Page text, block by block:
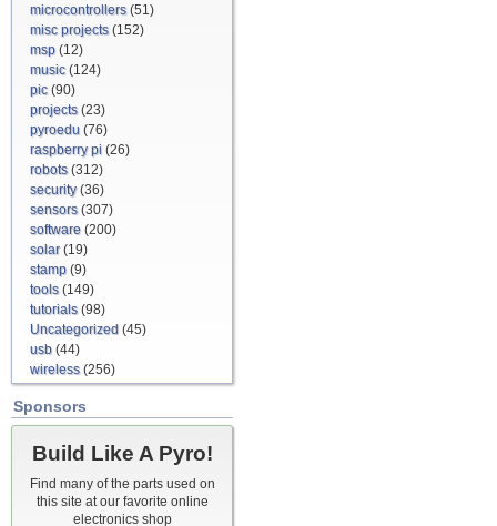
microcontrollers(51)
misc projects(152)
msp (12)
music(124)
pic(90)
projects(23)
pyroedu (76)
raspberry pi (26)
robots(312)
security(36)
sensors(307)
software (200)
solar(19)
stamp (9)
tools(149)
tutorials(98)
Uncategorized (45)
usb (44)
wireless(256)
Sponsors
Build Like A Pyro!
Find many of the parts used on
this site at our favorite online
electronics shop